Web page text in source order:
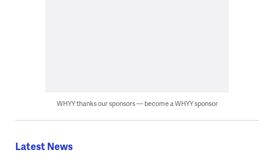
WHYY thanks our sponsors — become a WHYY sponsor
Latest News